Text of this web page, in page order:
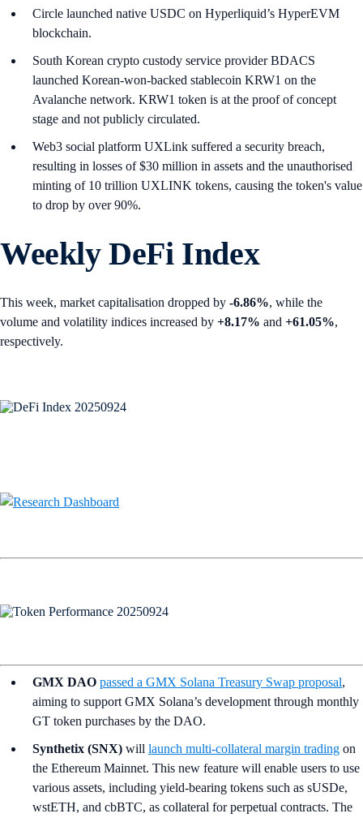
Circle launched native USDC on Hyperliquid’s HyperEVM
blockchain.
South Korean crypto custody service provider BDACS
launched Korean-won-backed stablecoin KRW1 on the
Avalanche network. KRW1 token is at the proof of concept
stage and not publicly circulated.
Web3 social platform UXLink suffered a security breach,
resulting in losses of $30 million in assets and the unauthorised
minting of 10 trillion UXLINK tokens, causing the token's value
to drop by over 90%.
Weekly DeFi Index
This week, market capitalisation dropped by -6.86%, while the
volume and volatility indices increased by +8.17% and +61.05%,
respectively.
GMX DAO passed a GMX Solana Treasury Swap proposal,
aiming to support GMX Solana’s development through monthly
GT token purchases by the DAO.
Synthetix (SNX) will launch multi-collateral margin trading on
the Ethereum Mainnet. This new feature will enable users to use
various assets, including yield-bearing tokens such as sUSDe,
wstETH, and cbBTC, as collateral for perpetual contracts. The